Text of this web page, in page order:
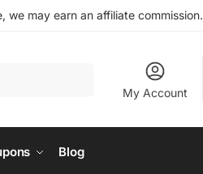
may earn an affiliate commission.
My Account
Blog